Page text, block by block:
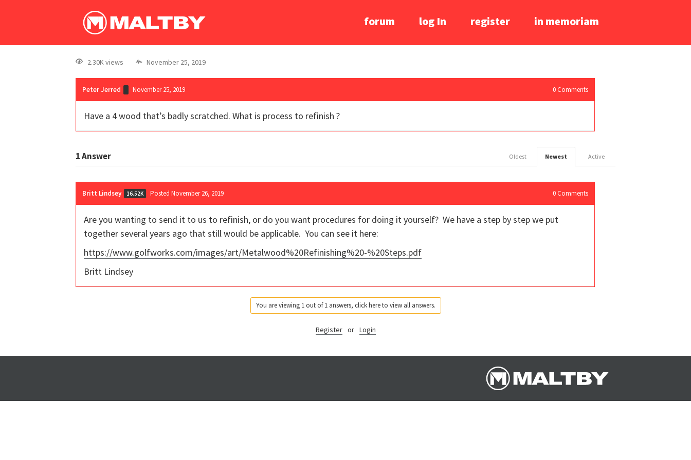
forum log In register in memoriam
2.30K views November 25, 2019
Peter Jerred November 25, 2019 0 Comments
Have a 4 wood that’s badly scratched. What is process to refinish ?
1Answer Active
Newest
Oldest
Britt Lindsey 16.52K Posted November 26, 2019 0 Comments
Are you wanting to send it to us to refinish, or do you want procedures for doing it yourself? We have a step by step we put
together several years ago that still would be applicable. You can see it here:
https://www.golfworks.com/images/art/Metalwood%20Refinishing%20-%20Steps.pdf
Britt Lindsey
You are viewing 1 out of 1 answers, click here to view all answers.
Register or Login